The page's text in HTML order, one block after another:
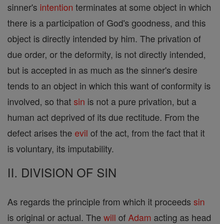
sinner's intention terminates at some object in which
there is a participation of God's goodness, and this
object is directly intended by him. The privation of
due order, or the deformity, is not directly intended,
but is accepted in as much as the sinner's desire
tends to an object in which this want of conformity is
involved, so thatsin is not a pure privation, but a
human act deprived of its due rectitude. From the
defect arises the evil of the act, from the fact that it
is voluntary, its imputability.
II. DIVISION OF SIN
As regards the principle from which it proceeds sin
is original or actual. The will of Adam acting as head